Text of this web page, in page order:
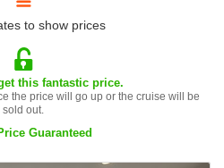
to show prices
this fantastic price.
the price will go up or the cruise will be
sold out.
Guaranteed